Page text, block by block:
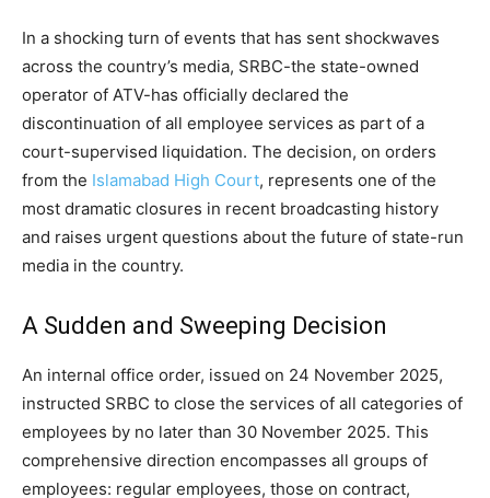
In a shocking turn of events that has sent shockwaves
across the country’s media, SRBC-the state-owned
operator of ATV-has officially declared the
discontinuation of all employee services as part of a
court-supervised liquidation. The decision, on orders
from the Islamabad High Court, represents one of the
most dramatic closures in recent broadcasting history
and raises urgent questions about the future of state-run
media in the country.
A Sudden and Sweeping Decision
An internal office order, issued on 24 November 2025,
instructed SRBC to close the services of all categories of
employees by no later than 30 November 2025. This
comprehensive direction encompasses all groups of
employees: regular employees, those on contract,